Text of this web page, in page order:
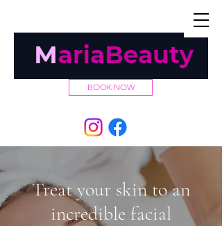
BOOK NOW
Treat your skin to an
incredible facial